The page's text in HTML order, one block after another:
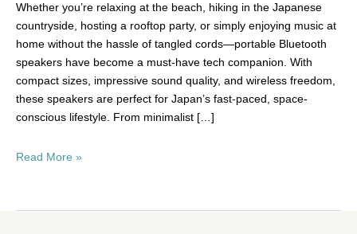
Whether you’re relaxing at the beach, hiking in the Japanese
countryside, hosting a rooftop party, or simply enjoying music at
home without the hassle of tangled cords—portable Bluetooth
speakers have become a must-have tech companion. With
compact sizes, impressive sound quality, and wireless freedom,
these speakers are perfect for Japan’s fast-paced, space-
conscious lifestyle. From minimalist […]
Read More »